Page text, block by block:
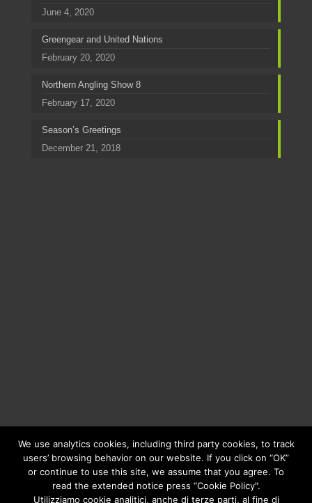
June 4, 2020
Greengear and United Nations
February 20, 2020
Northern Angling Show 8
February 17, 2020
Season’s Greetings
December 21, 2018
Copyright © 2020Greengear Global Srl.- Fiscal Code
01687780906 - R.E.A. di Brescia N. 433.686 - Cap. Soc. i.v.
€ 98.000Privacy Policy
We use analytics cookies, including third party cookies, to track
users’ browsing behavior on our website. If you click on “OK”
or continue to use this site, we assume that you agree. To
read the extended notice press “Cookie Policy".
Utilizziamo cookie analitici, anche di terze parti, al fine di